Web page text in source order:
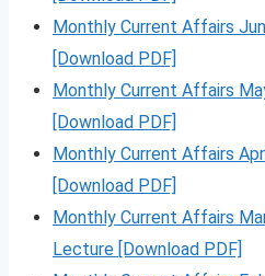
Monthly Current Affairs
[Download PDF]
Monthly Current Affairs
[Download PDF]
Monthly Current Affairs
[Download PDF]
Monthly Current Affairs
Lecture [Download PDF]